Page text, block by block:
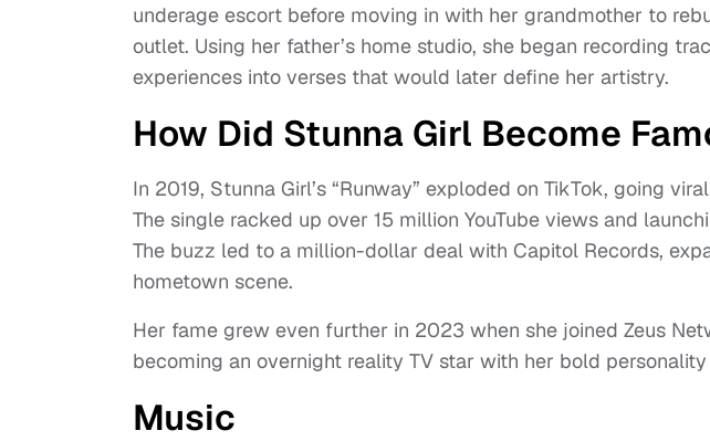
underage escort before moving in with her grandmother to
outlet. Using her father’s home studio, she began recording
experiences into verses that would later define her artistry.
How Did Stunna Girl Become
In 2019, Stunna Girl’s “Runway” exploded on TikTok, going
The single racked up over 15 million YouTube views and
The buzz led to a million-dollar deal with Capitol Records,
hometown scene.
Her fame grew even further in 2023 when she joined Zeus
becoming an overnight reality TV star with her bold
Music